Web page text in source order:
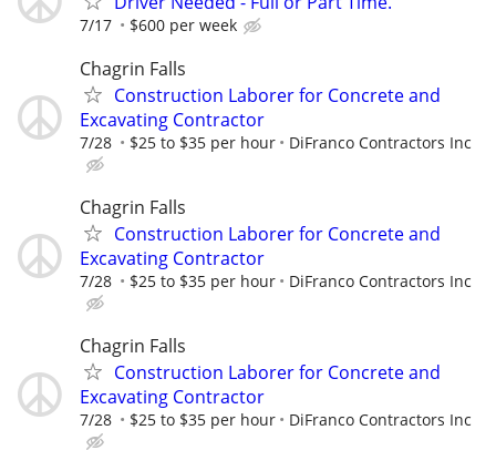
7/17 $600 per week
Chagrin Falls
Construction Laborer for Concrete and
Excavating Contractor
7/28 $25 to $35 per hour DiFranco Contractors Inc
Chagrin Falls
Construction Laborer for Concrete and
Excavating Contractor
7/28 $25 to $35 per hour DiFranco Contractors Inc
Chagrin Falls
Construction Laborer for Concrete and
Excavating Contractor
7/28 $25 to $35 per hour DiFranco Contractors Inc